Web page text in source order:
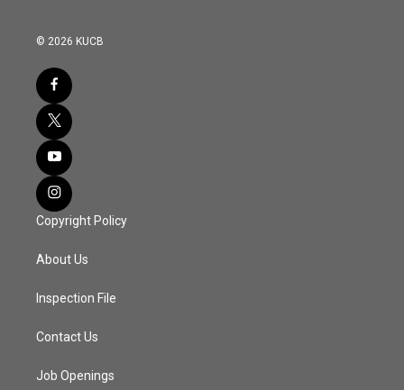
© 2026 KUCB
Copyright Policy
About Us
Inspection File
Contact Us
Job Openings